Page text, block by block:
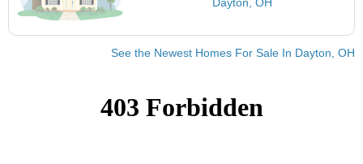
See the Newest Homes For Sale In Dayton, OH